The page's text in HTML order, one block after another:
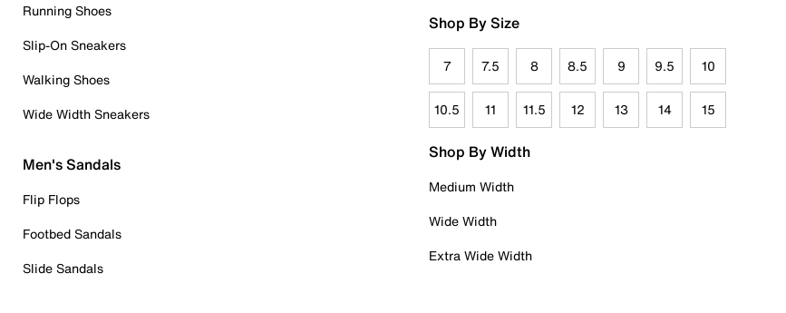
Running Shoes
Slip-On Sneakers
Walking Shoes
Wide Width Sneakers
Men's Sandals
Flip Flops
Footbed Sandals
Slide Sandals
Shop By Size
7 7.5 8 8.5 9 9.5 10
10.5 11 11.5 12 13 14 15
Shop By Width
Medium Width
Wide Width
Extra Wide Width